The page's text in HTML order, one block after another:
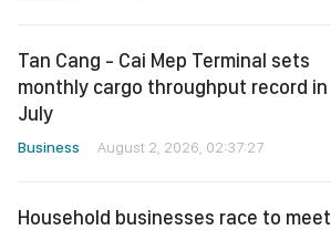
Tan Cang - Cai Mep Terminal sets
monthly cargo throughput record in
July
Business August 2, 2026, 02:37:27
Household businesses race to meet